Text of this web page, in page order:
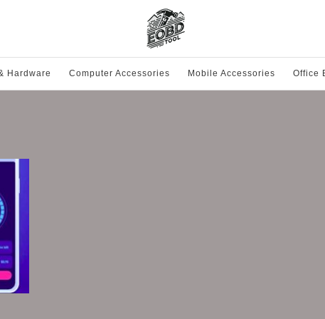
Hardware Computer Accessories Mobile Accessories Office